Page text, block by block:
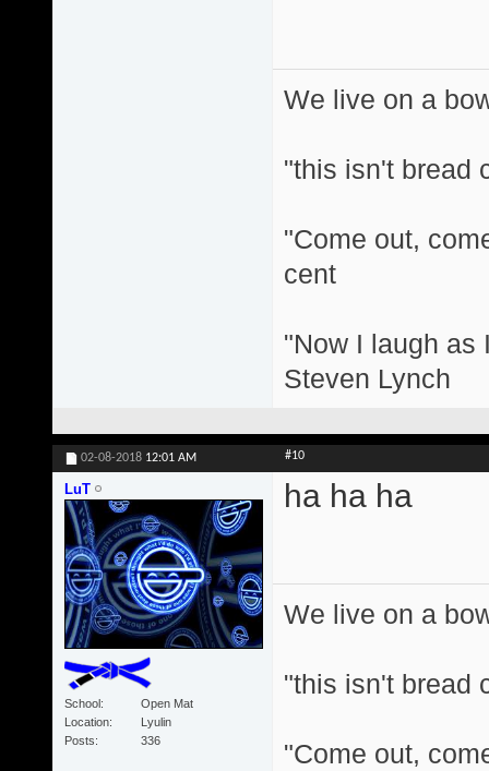
We live on a
"this isn't bread
"Come out,
cent
"Now I laugh as
Steven Lynch
02-08-2018 12:01 AM #10
LuT
School
Open Mat
Location
Lyulin
Posts
336
ha ha ha
We live on a
"this isn't bread
"Come out,